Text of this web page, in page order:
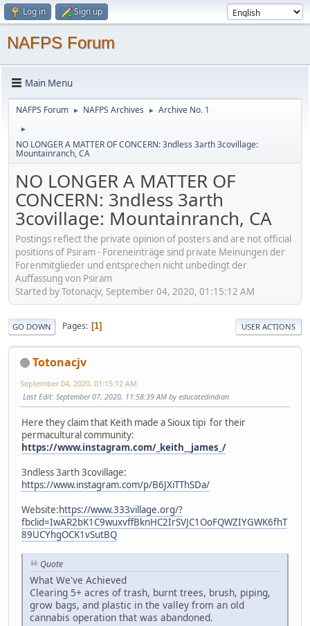
Log in Sign up
NAFPS Forum
Main Menu
NAFPS Forum ► NAFPS Archives ► Archive No. 1
►
NO LONGER A MATTER OF CONCERN: 3ndless 3arth 3covillage:
Mountainranch, CA
NO LONGER A MATTER OF
CONCERN: 3ndless 3arth
3covillage: Mountainranch, CA
Postings reflect the private opinion of posters and are not official
positions of Psiram - Foreneinträge sind private Meinungen der
Forenmitglieder und entsprechen nicht unbedingt der
Auffassung von Psiram
Started by Totonacjv, September 04, 2020, 01:15:12 AM
GO DOWN Pages 1 USER ACTIONS
Totonacjv
September 04, 2020, 01:15:12 AM
Last Edit: September 07, 2020, 11:58:39 AM by educatedindian
Here they claim that Keith made a Sioux tipi for their
permacultural community:
https://www.instagram.com/_keith__james_/
3ndless 3arth 3covillage:
https://www.instagram.com/p/B6JXiTThSDa/
Website:https://www.333village.org/?
fbclid=IwAR2bK1C9wuxvffBknHC2IrSVJC1OoFQWZIYGWK6fhT
89UCYhgOCK1vSutBQ
Quote
What We've Achieved
Clearing 5+ acres of trash, burnt trees, brush, piping,
grow bags, and plastic in the valley from an old
cannabis operation that was abandoned.